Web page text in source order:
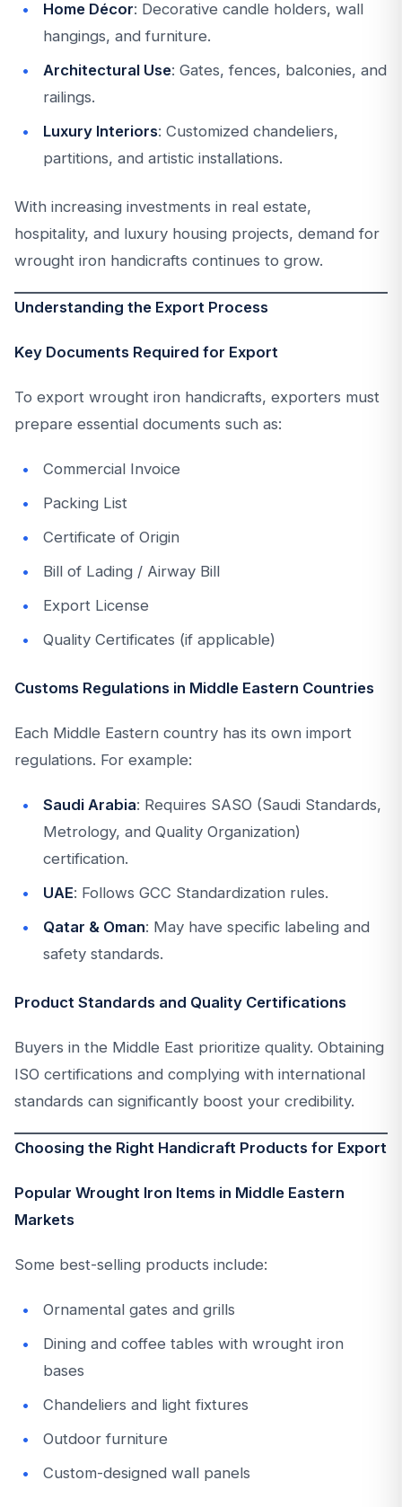
Home Décor: Decorative candle holders, wall
hangings, and furniture.
Architectural Use: Gates, fences, balconies, and
railings.
Luxury Interiors: Customized chandeliers,
partitions, and artistic installations.
With increasing investments in real estate,
hospitality, and luxury housing projects, demand for
wrought iron handicrafts continues to grow.
Understanding the Export Process
Key Documents Required for Export
To export wrought iron handicrafts, exporters must
prepare essential documents such as:
Commercial Invoice
Packing List
Certificate of Origin
Bill of Lading / Airway Bill
Export License
Quality Certificates (if applicable)
Customs Regulations in Middle Eastern Countries
Each Middle Eastern country has its own import
regulations. For example:
Saudi Arabia: Requires SASO (Saudi Standards,
Metrology, and Quality Organization)
certification.
UAE: Follows GCC Standardization rules.
Qatar & Oman: May have specific labeling and
safety standards.
Product Standards and Quality Certifications
Buyers in the Middle East prioritize quality. Obtaining
ISO certifications and complying with international
standards can significantly boost your credibility.
Choosing the Right Handicraft Products for Export
Popular Wrought Iron Items in Middle Eastern
Markets
Some best-selling products include:
Ornamental gates and grills
Dining and coffee tables with wrought iron
bases
Chandeliers and light fixtures
Outdoor furniture
Custom-designed wall panels